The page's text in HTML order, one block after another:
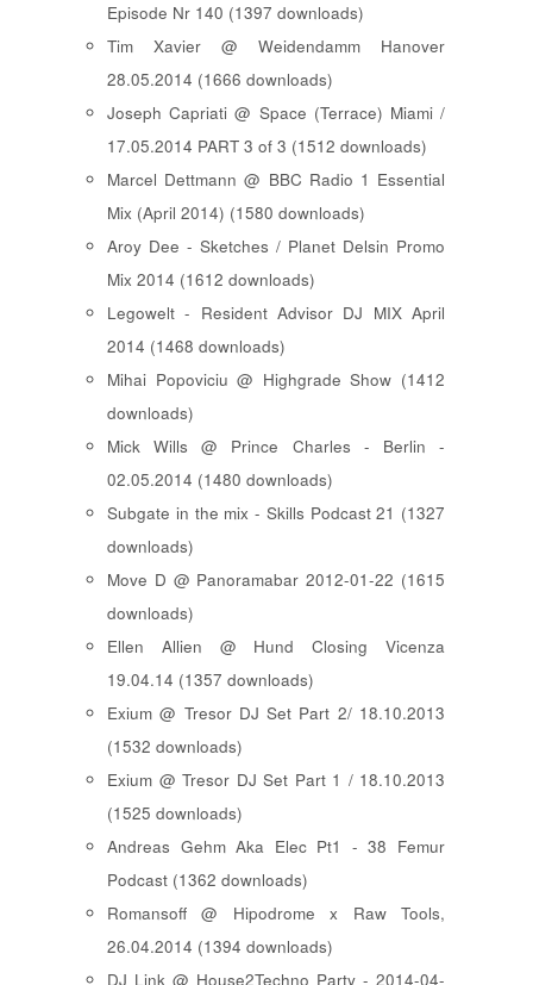
Episode Nr 140 (1397 downloads)
Tim Xavier @ Weidendamm Hanover
28.05.2014 (1666 downloads)
Joseph Capriati @ Space (Terrace) Miami /
17.05.2014 PART 3 of 3 (1512 downloads)
Marcel Dettmann @ BBC Radio 1 Essential
Mix (April 2014) (1580 downloads)
Aroy Dee - Sketches / Planet Delsin Promo
Mix 2014 (1612 downloads)
Legowelt - Resident Advisor DJ MIX April
2014 (1468 downloads)
Mihai Popoviciu @ Highgrade Show (1412
downloads)
Mick Wills @ Prince Charles - Berlin -
02.05.2014 (1480 downloads)
Subgate in the mix - Skills Podcast 21 (1327
downloads)
Move D @ Panoramabar 2012-01-22 (1615
downloads)
Ellen Allien @ Hund Closing Vicenza
19.04.14 (1357 downloads)
Exium @ Tresor DJ Set Part 2/ 18.10.2013
(1532 downloads)
Exium @ Tresor DJ Set Part 1 / 18.10.2013
(1525 downloads)
Andreas Gehm Aka Elec Pt1 - 38 Femur
Podcast (1362 downloads)
Romansoff @ Hipodrome x Raw Tools,
26.04.2014 (1394 downloads)
DJ Link @ House2Techno Party - 2014-04-